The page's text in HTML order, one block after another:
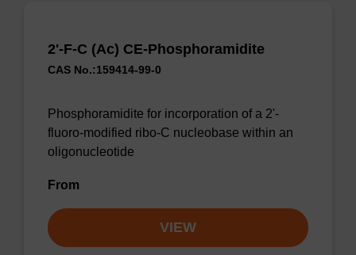
2'-F-C (Ac) CE-Phosphoramidite
CAS No.:159414-99-0
Phosphoramidite for incorporation of a 2'-
fluoro-modified ribo-C nucleobase within an
oligonucleotide
From
VIEW